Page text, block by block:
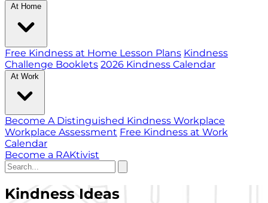
At Home
Free Kindness at Home Lesson Plans Kindness
Challenge Booklets 2026 Kindness Calendar
At Work
Become A Distinguished Kindness Workplace
Workplace Assessment Free Kindness at Work
Calendar
Become a RAKtivist
Kindness Ideas